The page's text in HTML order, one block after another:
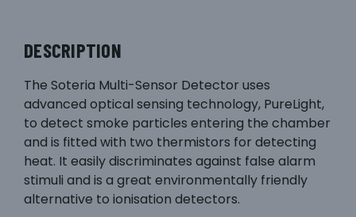
DESCRIPTION
The Soteria Multi-Sensor Detector uses
advanced optical sensing technology, PureLight,
to detect smoke particles entering the chamber
and is fitted with two thermistors for detecting
heat. It easily discriminates against false alarm
stimuli and is a great environmentally friendly
alternative to ionisation detectors.